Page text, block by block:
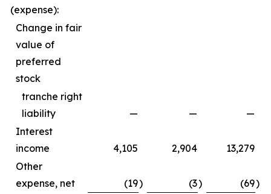
(expense):
Change in fair
value of
preferred
stock
tranche right
liability
— —
—
Interest
income
4,105 2,904
13,279
Other
expense, net
(19) (3) (69)